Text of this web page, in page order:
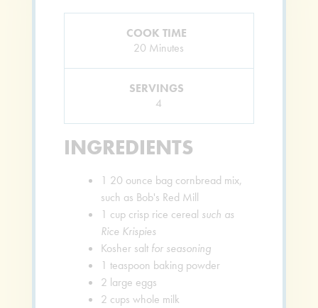
COOK TIME
20 Minutes
Minutes
SERVINGS
4
INGREDIENTS
1 20 ounce bag cornbread mix,
such as Bob's Red Mill
1 cup crisp rice cereal such as
Rice Krispies
Kosher salt for seasoning
1 teaspoon baking powder
2 large eggs
2 cups whole milk